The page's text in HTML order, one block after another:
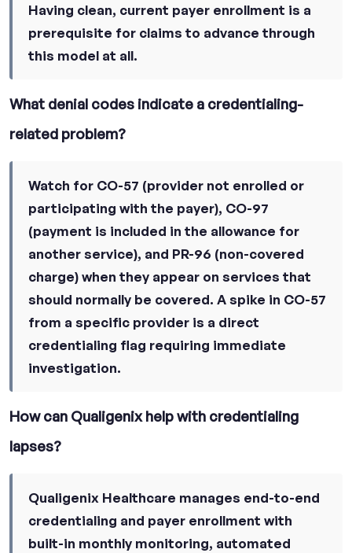
Having clean, current payer enrollment is a
prerequisite for claims to advance through
this model at all.
What denial codes indicate a credentialing-
related problem?
Watch for CO-57 (provider not enrolled or
participating with the payer), CO-97
(payment is included in the allowance for
another service), and PR-96 (non-covered
charge) when they appear on services that
should normally be covered. A spike in CO-57
from a specific provider is a direct
credentialing flag requiring immediate
investigation.
How can Qualigenix help with credentialing
lapses?
Qualigenix Healthcare manages end-to-end
credentialing and payer enrollment with
built-in monthly monitoring, automated